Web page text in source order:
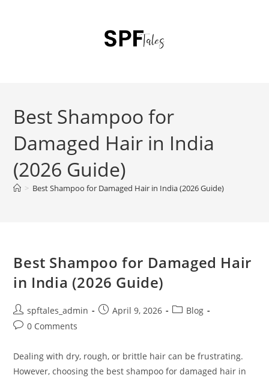
Best Shampoo for
Damaged Hair in India
(2026 Guide)
> Best Shampoo for Damaged Hair in India (2026 Guide)
Best Shampoo for Damaged Hair
in India (2026 Guide)
spftales_admin April 9, 2026
Blog
0 Comments
Dealing with dry, rough, or brittle hair can be frustrating.
However, choosing the best shampoo for damaged hair in